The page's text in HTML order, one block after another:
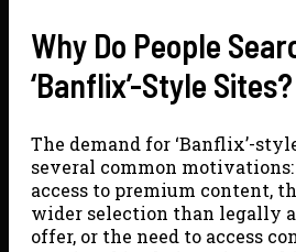
Why Do People
‘Banflix’-Style Sites?
The demand for ‘Banflix’-
several common
access to premium content,
wider selection than legally
offer, or the need to access